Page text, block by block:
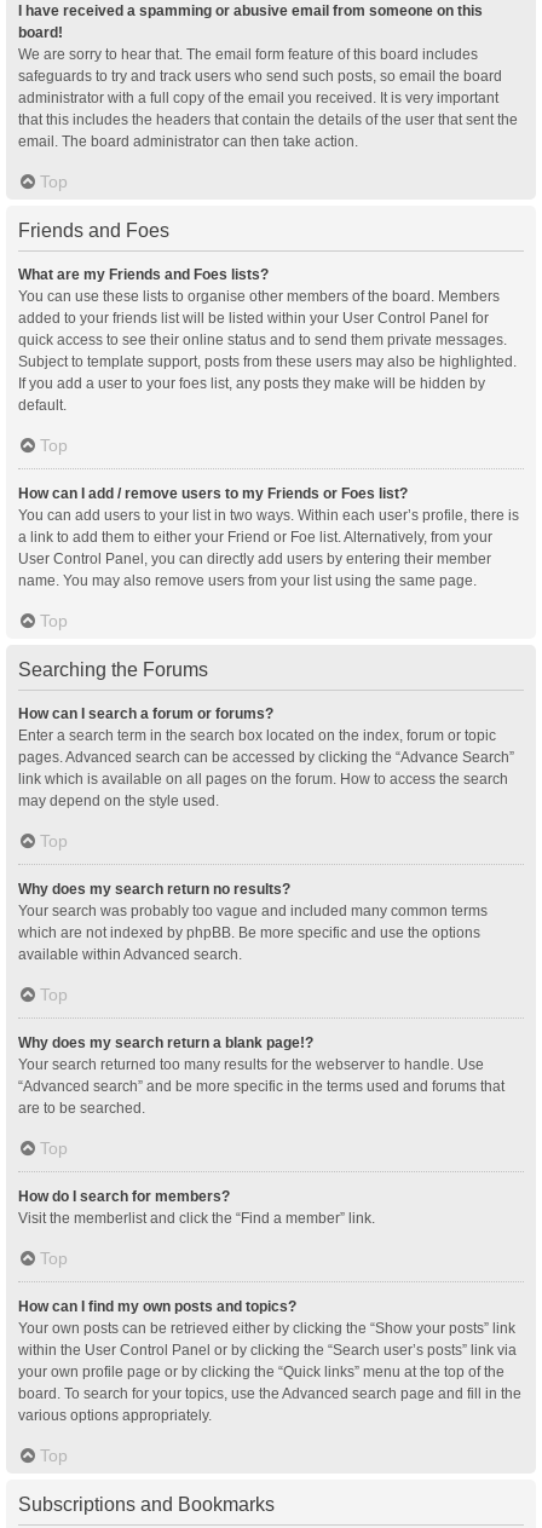
I have received a spamming or abusive email from someone on this
board!
We are sorry to hear that. The email form feature of this board includes
safeguards to try and track users who send such posts, so email the board
administrator with a full copy of the email you received. It is very important
that this includes the headers that contain the details of the user that sent the
email. The board administrator can then take action.
Top
Friends and Foes
What are my Friends and Foes lists?
You can use these lists to organise other members of the board. Members
added to your friends list will be listed within your User Control Panel for
quick access to see their online status and to send them private messages.
Subject to template support, posts from these users may also be highlighted.
If you add a user to your foes list, any posts they make will be hidden by
default.
Top
How can I add / remove users to my Friends or Foes list?
You can add users to your list in two ways. Within each user’s profile, there is
a link to add them to either your Friend or Foe list. Alternatively, from your
User Control Panel, you can directly add users by entering their member
name. You may also remove users from your list using the same page.
Top
Searching the Forums
How can I search a forum or forums?
Enter a search term in the search box located on the index, forum or topic
pages. Advanced search can be accessed by clicking the “Advance Search”
link which is available on all pages on the forum. How to access the search
may depend on the style used.
Top
Why does my search return no results?
Your search was probably too vague and included many common terms
which are not indexed by phpBB. Be more specific and use the options
available within Advanced search.
Top
Why does my search return a blank page!?
Your search returned too many results for the webserver to handle. Use
“Advanced search” and be more specific in the terms used and forums that
are to be searched.
Top
How do I search for members?
Visit the memberlist and click the “Find a member” link.
Top
How can I find my own posts and topics?
Your own posts can be retrieved either by clicking the “Show your posts” link
within the User Control Panel or by clicking the “Search user’s posts” link via
your own profile page or by clicking the “Quick links” menu at the top of the
board. To search for your topics, use the Advanced search page and fill in the
various options appropriately.
Top
Subscriptions and Bookmarks